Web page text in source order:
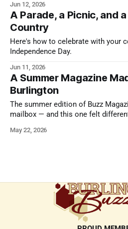
endures.
Jun 12, 2026
A Parade, a Picnic, and
Country
Here's how to celebrate with your
Independence Day.
Jun 11, 2026
A Summer Magazine
Burlington
The summer edition of Buzz
mailbox — and this one felt
May 22, 2026